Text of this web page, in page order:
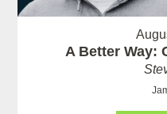
A Better Way: